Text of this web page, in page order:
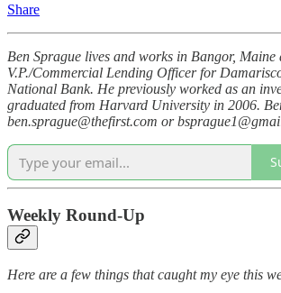
Share
Ben Sprague lives and works in Bangor, Maine
V.P./Commercial Lending Officer for
National Bank. He previously worked as an
graduated from Harvard University in 2006.
ben.sprague@thefirst.com or
Weekly Round-Up
Here are a few things that caught my eye this